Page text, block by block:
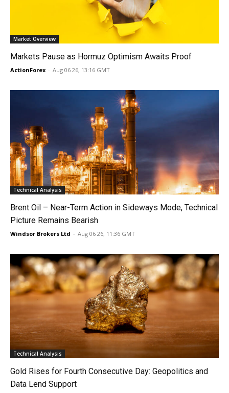
Market Overview
Markets Pause as Hormuz Optimism Awaits Proof
ActionForex - Aug 06 26, 13:16 GMT
Technical Analysis
Brent Oil – Near-Term Action in Sideways Mode, Technical
Picture Remains Bearish
Windsor Brokers Ltd - Aug 06 26, 11:36 GMT
Technical Analysis
Gold Rises for Fourth Consecutive Day: Geopolitics and
Data Lend Support